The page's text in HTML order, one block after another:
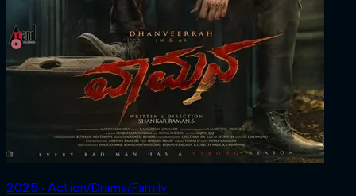
2025 ‧ Action/Drama/Family